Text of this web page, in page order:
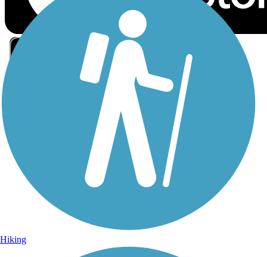
Sign Up for eNews
Sign up for eNews
Hiking